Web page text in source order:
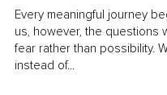
Every meaningful journey
us, however, the questions
fear rather than possibility.
instead of...